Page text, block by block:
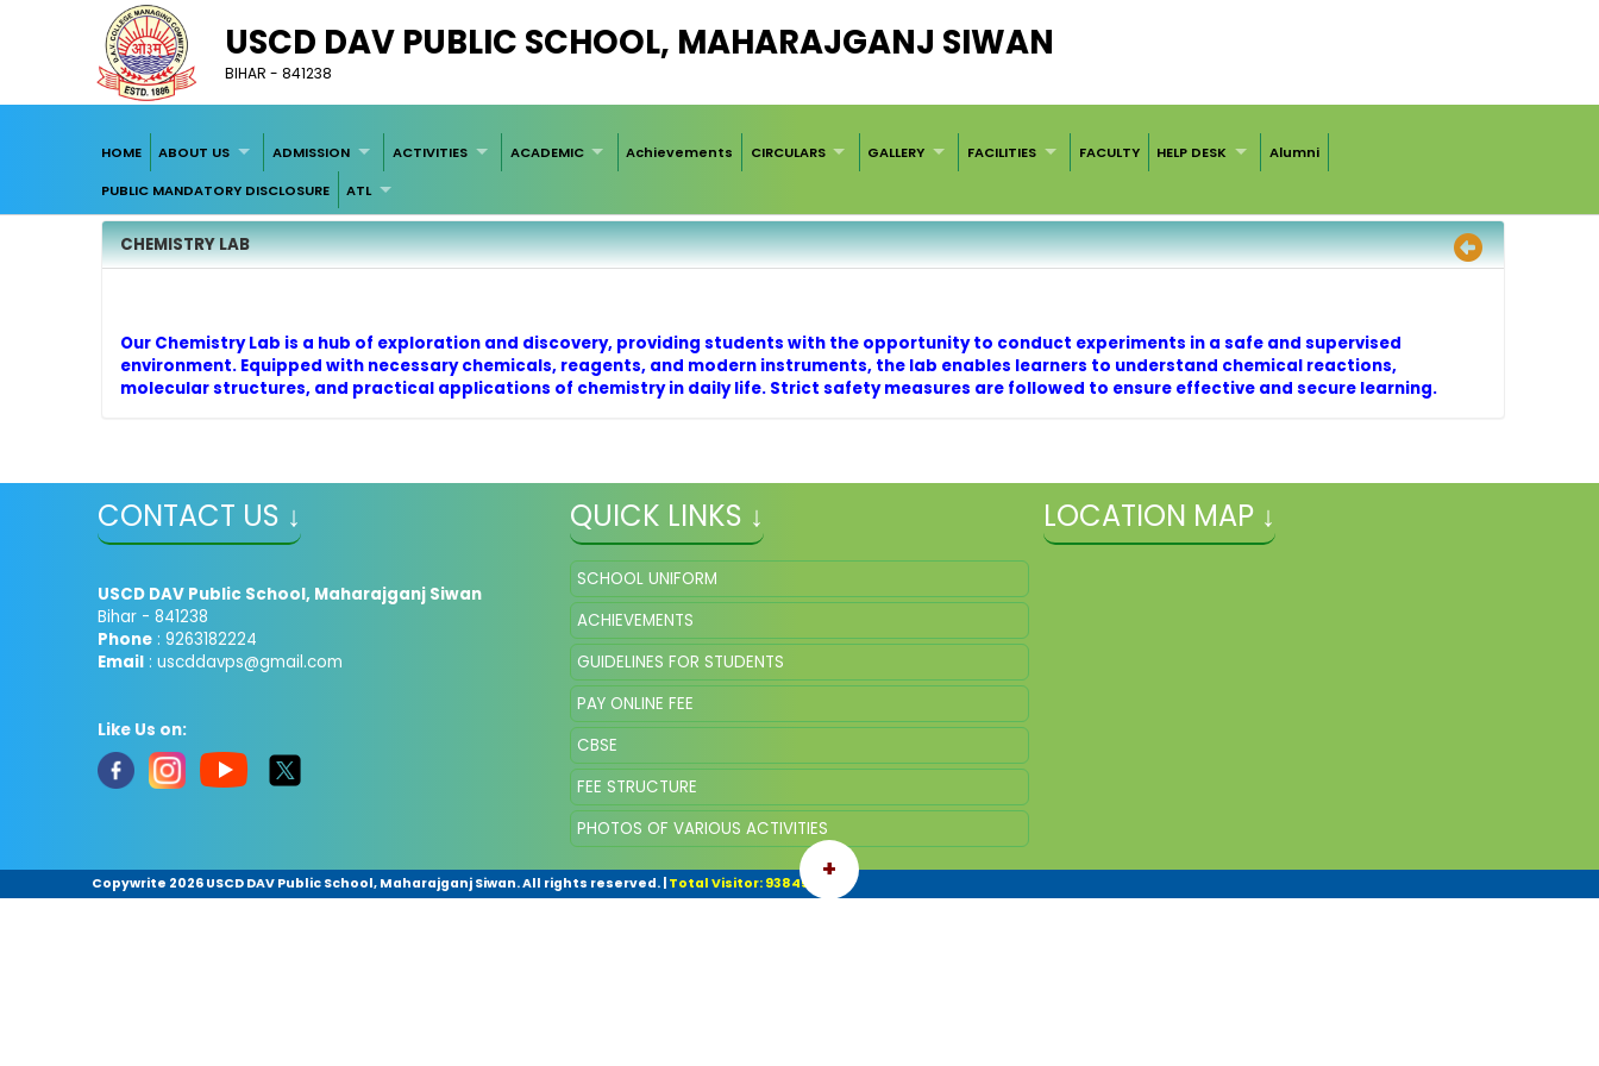
USCD DAV PUBLIC SCHOOL, MAHARAJGANJ SIWAN
BIHAR - 841238
HOME ABOUT US ADMISSION ACTIVITIES ACADEMIC Achievements CIRCULARS GALLERY FACILITIES FACULTY HELP DESK
Alumni
PUBLIC MANDATORY DISCLOSURE
ATL
CHEMISTRY LAB
Our Chemistry Lab is a hub of exploration and discovery, providing students with the opportunity to conduct experiments in a safe and supervised
environment. Equipped with necessary chemicals, reagents, and modern instruments, the lab enables learners to understand chemical reactions,
molecular structures, and practical applications of chemistry in daily life. Strict safety measures are followed to ensure effective and secure learning.
CONTACT US ↓
USCD DAV Public School, Maharajganj Siwan
Bihar - 841238
Phone : 9263182224
Email : uscddavps@gmail.com
Like Us on:
QUICK LINKS ↓
SCHOOL UNIFORM
ACHIEVEMENTS
GUIDELINES FOR STUDENTS
PAY ONLINE FEE
CBSE
FEE STRUCTURE
PHOTOS OF VARIOUS ACTIVITIES
LOCATION MAP ↓
+
Copywrite 2026 USCD DAV Public School, Maharajganj Siwan. All rights reserved.| Total Visitor: 93845